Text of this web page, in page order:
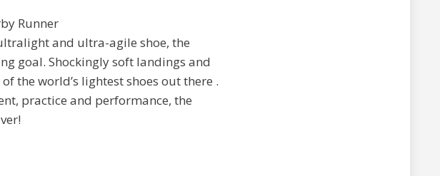
and ultra-agile shoe, the
goal. Shockingly soft landings and
the world’s lightest shoes out there .
practice and performance, the